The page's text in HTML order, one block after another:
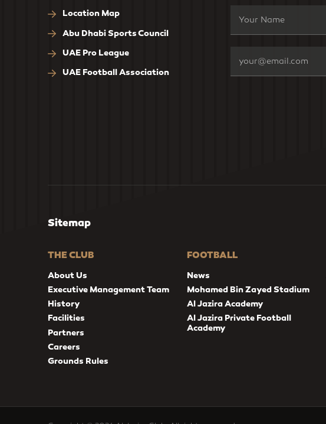
Location Map
Abu Dhabi Sports Council
UAE Pro League
UAE Football Association
Sitemap
THE CLUB
About Us
Executive Management Team
History
Facilities
Partners
Careers
Grounds Rules
FOOTBALL
News
Mohamed Bin Zayed Stadium
Al Jazira Academy
Al Jazira Private Football
Academy